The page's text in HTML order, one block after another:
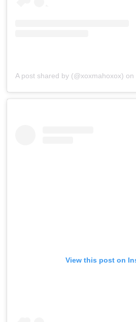
A post shared by (@xoxmahoxox) on
View this post on